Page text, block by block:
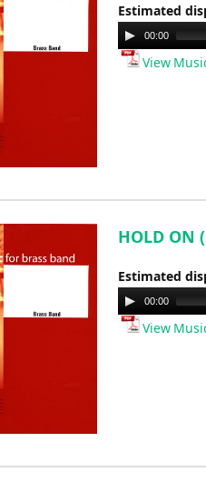
Estimated
Audio
Player
00:00
View
HOLD ON
Estimated
Audio
Player
00:00
View